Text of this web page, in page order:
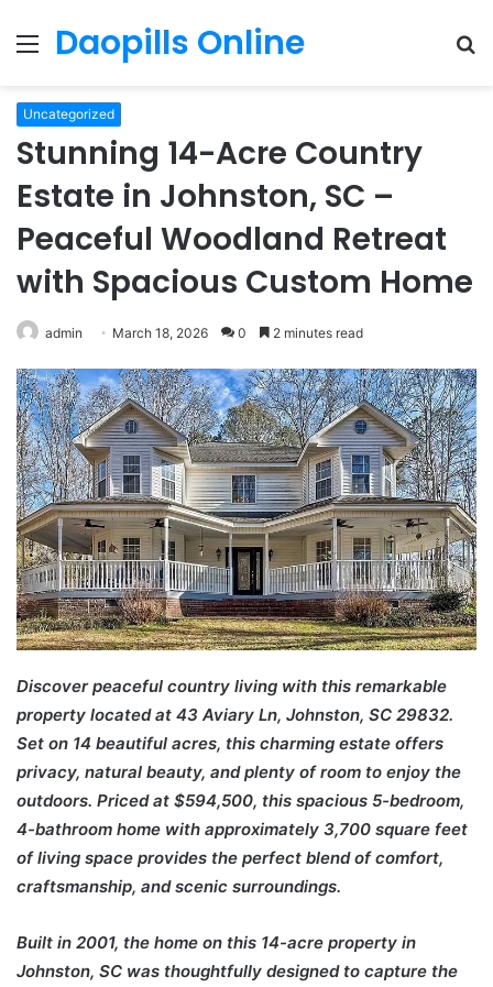
Menu
Daopills Online
Uncategorized
Stunning 14-Acre Country
Estate in Johnston, SC –
Peaceful Woodland Retreat
with Spacious Custom Home
admin March 18, 2026 0 2 minutes read
Discover peaceful country living with this remarkable
property located at 43 Aviary Ln, Johnston, SC 29832.
Set on 14 beautiful acres, this charming estate offers
privacy, natural beauty, and plenty of room to enjoy the
outdoors. Priced at $594,500, this spacious 5-bedroom,
4-bathroom home with approximately 3,700 square feet
of living space provides the perfect blend of comfort,
craftsmanship, and scenic surroundings.
Built in 2001, the home on this 14-acre property in
Johnston, SC was thoughtfully designed to capture the